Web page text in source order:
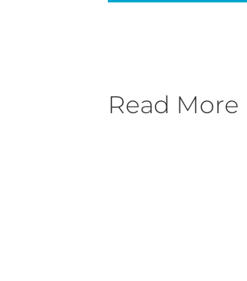
Read More